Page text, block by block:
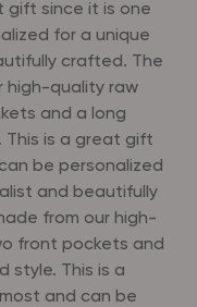
gift since it is one
for a unique
crafted. The
high-quality raw
and a long
This is a great gift
be personalized
and beautifully
from our high-
front pockets and
style. This is a
and can be